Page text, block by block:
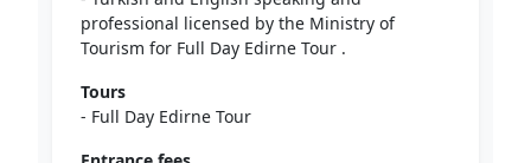
professional licensed by the Ministry of
Tourism for Full Day Edirne Tour .
Tours
- Full Day Edirne Tour